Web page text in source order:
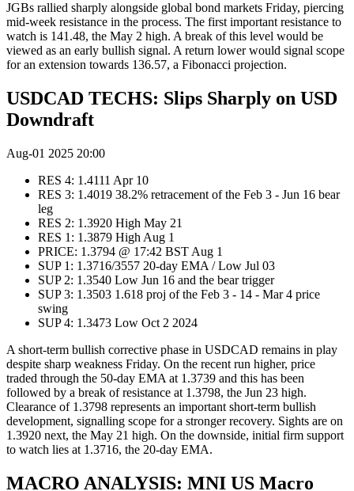
JGBs rallied sharply alongside global bond markets Friday, piercing
mid-week resistance in the process. The first important resistance to
watch is 141.48, the May 2 high. A break of this level would be
viewed as an early bullish signal. A return lower would signal scope
for an extension towards 136.57, a Fibonacci projection.
USDCAD TECHS: Slips Sharply on USD
Downdraft
Aug-01 2025 20:00
RES 4: 1.4111 Apr 10
RES 3: 1.4019 38.2% retracement of the Feb 3 - Jun 16 bear
leg
RES 2: 1.3920 High May 21
RES 1: 1.3879 High Aug 1
PRICE: 1.3794 @ 17:42 BST Aug 1
SUP 1: 1.3716/3557 20-day EMA / Low Jul 03
SUP 2: 1.3540 Low Jun 16 and the bear trigger
SUP 3: 1.3503 1.618 proj of the Feb 3 - 14 - Mar 4 price
swing
SUP 4: 1.3473 Low Oct 2 2024
A short-term bullish corrective phase in USDCAD remains in play
despite sharp weakness Friday. On the recent run higher, price
traded through the 50-day EMA at 1.3739 and this has been
followed by a break of resistance at 1.3798, the Jun 23 high.
Clearance of 1.3798 represents an important short-term bullish
development, signalling scope for a stronger recovery. Sights are on
1.3920 next, the May 21 high. On the downside, initial firm support
to watch lies at 1.3716, the 20-day EMA.
MACRO ANALYSIS: MNI US Macro